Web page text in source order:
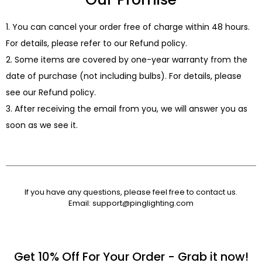
1. You can cancel your order free of charge within 48 hours.
For details, please refer to our Refund policy.
2. Some items are covered by one-year warranty from the
date of purchase (not including bulbs). For details, please
see our Refund policy.
3. After receiving the email from you, we will answer you as
soon as we see it.
If you have any questions, please feel free to contact us.
Email: support@pinglighting.com
Get 10% Off For Your Order - Grab it now!